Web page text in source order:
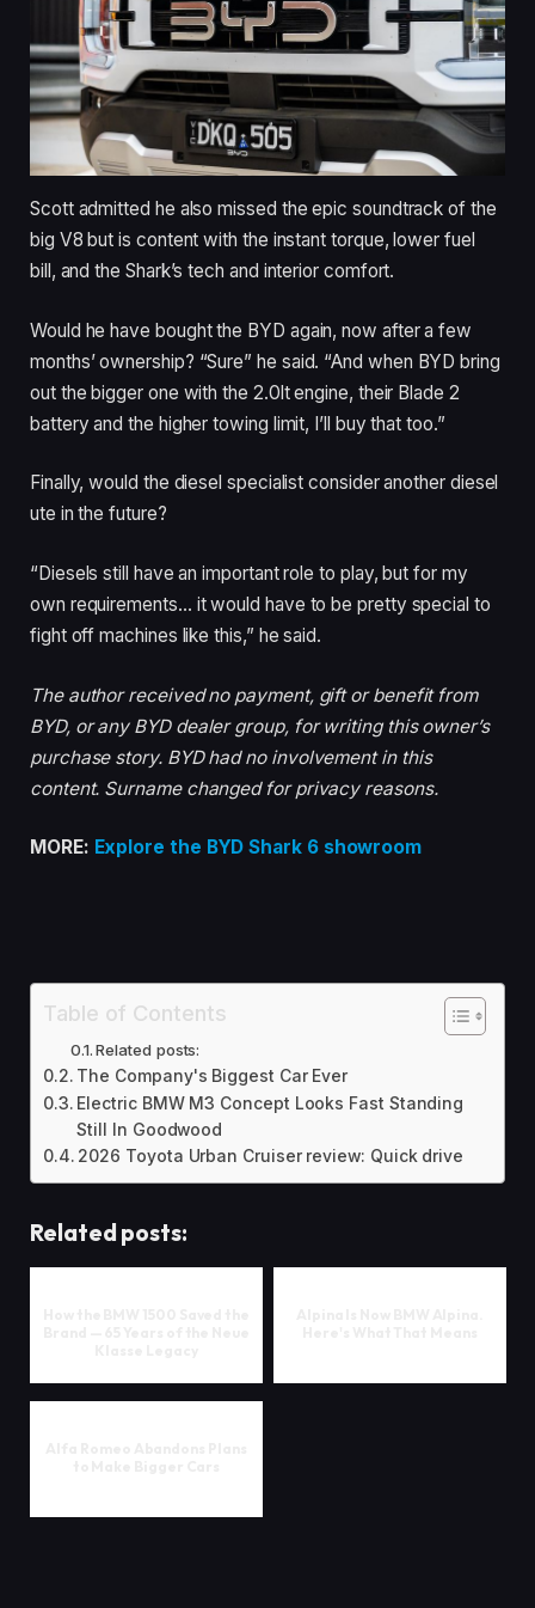
Scott admitted he also missed the epic soundtrack of the
big V8 but is content with the instant torque, lower fuel
bill, and the Shark’s tech and interior comfort.
Would he have bought the BYD again, now after a few
months’ ownership? “Sure” he said. “And when BYD bring
out the bigger one with the 2.0lt engine, their Blade 2
battery and the higher towing limit, I’ll buy that too.”
Finally, would the diesel specialist consider another diesel
ute in the future?
“Diesels still have an important role to play, but for my
own requirements… it would have to be pretty special to
fight off machines like this,” he said.
The author received no payment, gift or benefit from
BYD, or any BYD dealer group, for writing this owner’s
purchase story. BYD had no involvement in this
content. Surname changed for privacy reasons.
MORE: Explore the BYD Shark 6 showroom
Table of Contents
Related posts:
The Company's Biggest Car Ever
Electric BMW M3 Concept Looks Fast Standing
Still In Goodwood
2026 Toyota Urban Cruiser review: Quick drive
Related posts: